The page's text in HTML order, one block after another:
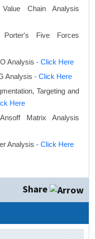
Chain Analysis
Porter's Five Forces
Analysis - Click Here
Analysis - Click Here
Targeting and
Here
Matrix Analysis
Analysis - Click Here
Share